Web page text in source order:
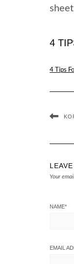
4
4 Tips
Your
NAME*
EMAIL